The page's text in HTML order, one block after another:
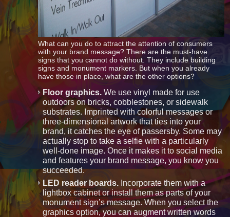
What can you do to attract the attention of consumers
with your brand message? There are the must-have
signs that you cannot do without. They include building
signs and monument markers. But when you already
have those in place, what are the other options?
Floor graphics. We use vinyl made for use
outdoors on bricks, cobblestones, or sidewalk
substrates. Imprinted with colorful messages or
three-dimensional artwork that ties into your
brand, it catches the eye of passersby. Some may
actually stop to take a selfie with a particularly
well-done image. Once it makes it to social media
and features your brand message, you know you
succeeded.
LED reader boards. Incorporate them with a
lightbox cabinet or install them as parts of your
monument sign’s message. When you select the
graphics option, you can augment written words